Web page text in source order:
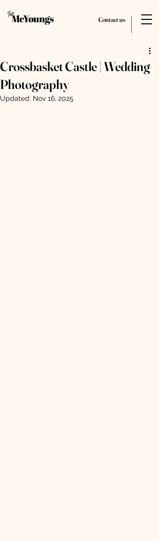
Contact us
Crossbasket Castle | Wedding
Photography
Updated: Nov 16, 2025